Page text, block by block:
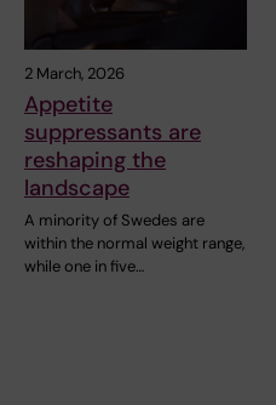
2 March, 2026
Appetite
suppressants are
reshaping the
landscape
A minority of Swedes are
within the normal weight range,
while one in five…